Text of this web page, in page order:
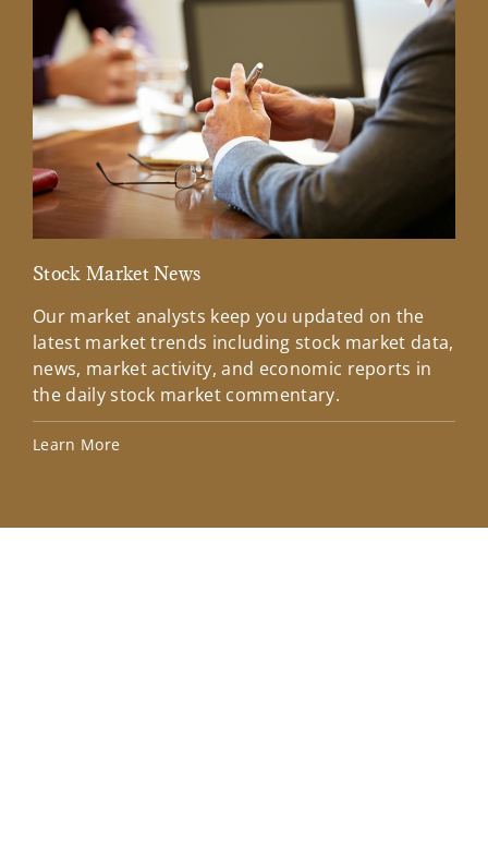
Stock Market News
Our market analysts keep you updated on the
latest market trends including stock market data,
news, market activity, and economic reports in
the daily stock market commentary.
Learn More